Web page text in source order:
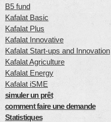
B5 fund
Kafalat Basic
Kafalat Plus
Kafalat Innovative
Kafalat Start-ups and Innovation
Kafalat Agriculture
Kafalat Energy
Kafalat iSME
simuler un prêt
comment faire une demande
Statistiques